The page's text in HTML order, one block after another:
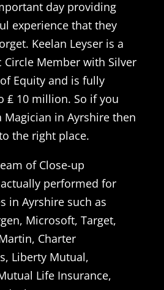
day providing
experience that they
Keelan Leyser is a
Circle Member with Silver
Equity and is fully
₤ 10 million. So if you
in Ayrshire then
the right place.
of Close-up
performed for
in Ayrshire such as
Microsoft, Target,
Charter
Liberty Mutual,
Life Insurance,